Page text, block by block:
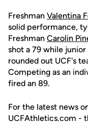
Freshman Valentina
solid performance,
Freshman Carolin
shot a 79 while junior
rounded out UCF's
Competing as an
fired an 89.
For the latest news
UCFAthletics.com -